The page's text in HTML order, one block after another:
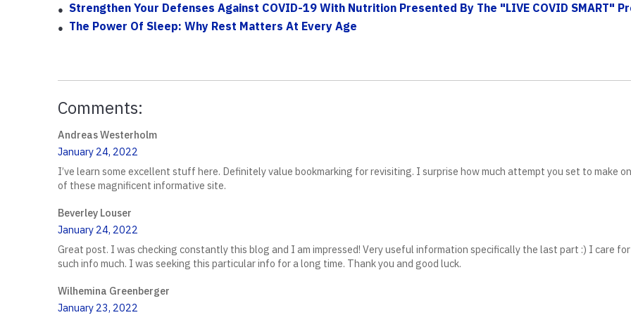
Strengthen Your Defenses Against COVID-19 With Nutrition Presented By The "LIVE COVID SMART"
The Power Of Sleep: Why Rest Matters At Every Age
Comments:
Andreas Westerholm
January 24, 2022
I’ve learn some excellent stuff here. Definitely value bookmarking for revisiting. I surprise how much attempt you set to make
of these magnificent informative site.
Beverley Louser
January 24, 2022
Great post. I was checking constantly this blog and I am impressed! Very useful information specifically the last part :) I care for
such info much. I was seeking this particular info for a long time. Thank you and good luck.
Wilhemina Greenberger
January 23, 2022